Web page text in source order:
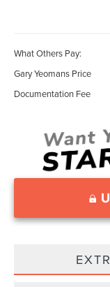
What Others Pay:
Gary Yeomans Price
Documentation Fee